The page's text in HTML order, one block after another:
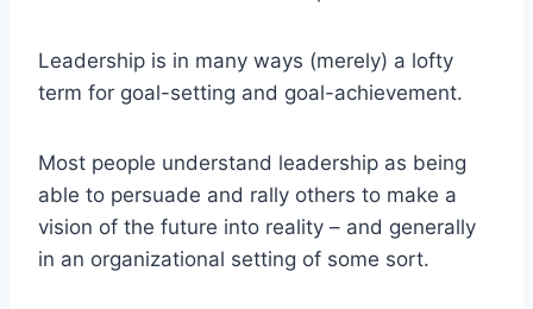
Leadership is in many ways (merely) a lofty
term for goal-setting and goal-achievement.
Most people understand leadership as being
able to persuade and rally others to make a
vision of the future into reality – and generally
in an organizational setting of some sort.